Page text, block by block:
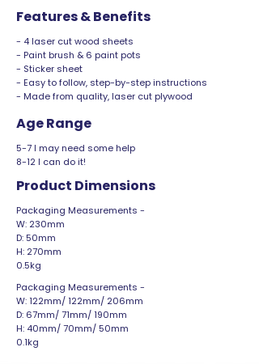
Features & Benefits
- 4 laser cut wood sheets
- Paint brush & 6 paint pots
- Sticker sheet
- Easy to follow, step-by-step instructions
- Made from quality, laser cut plywood
Age Range
5-7 I may need some help
8-12 I can do it!
Product Dimensions
Packaging Measurements -
W: 230mm
D: 50mm
H: 270mm
0.5kg
Packaging Measurements -
W: 122mm/ 122mm/ 206mm
D: 67mm/ 71mm/ 190mm
H: 40mm/ 70mm/ 50mm
0.1kg